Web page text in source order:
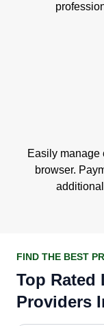
Easily manage
browser.
FIND THE BEST
Top Rated
Providers